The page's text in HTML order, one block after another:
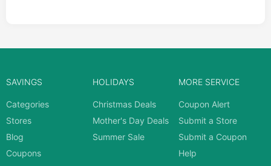
SAVINGS
Categories
Stores
Blog
Coupons
HOLIDAYS
Christmas Deals
Mother's Day Deals
Summer Sale
MORE SERVICE
Coupon Alert
Submit a Store
Submit a Coupon
Help